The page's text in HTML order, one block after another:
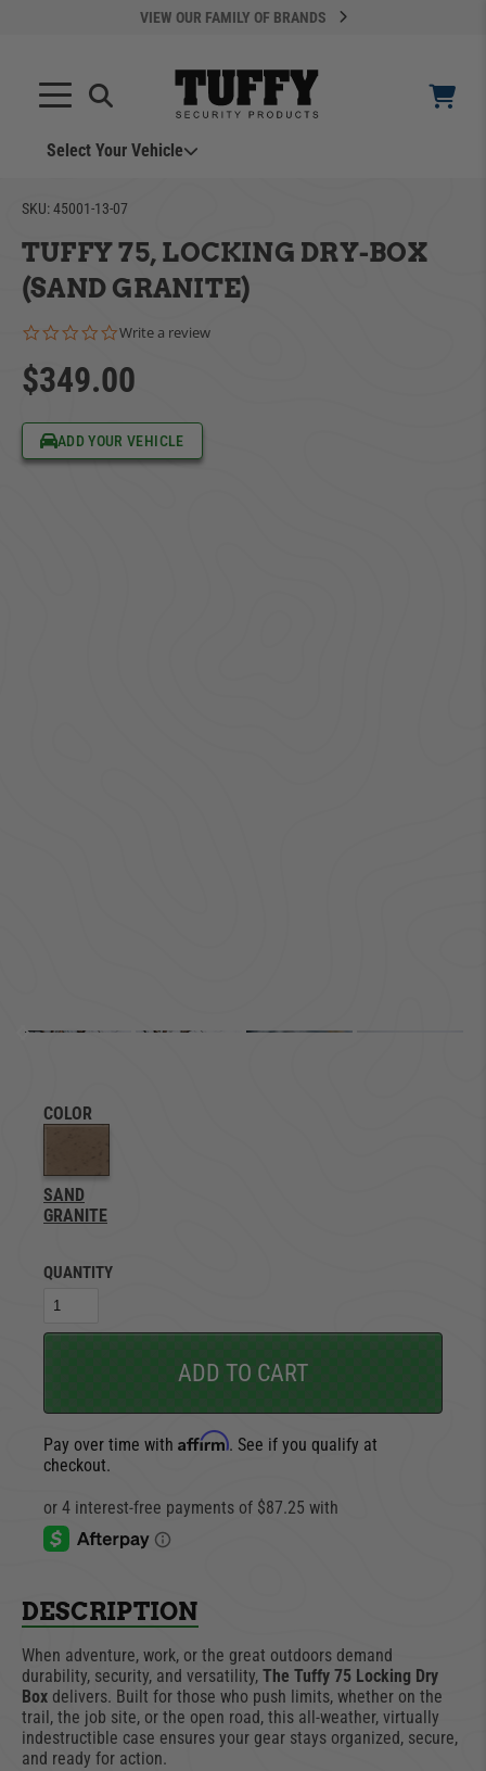
VIEW OUR FAMILY OF BRANDS
Select Your Vehicle
ADD VEHICLE
SKU:45001-13-07
TUFFY 75, LOCKING DRY-BOX
(SAND GRANITE)
0.0 star rating
Write a review
$349.00
ADD YOUR VEHICLE
COLOR
SAND
GRANITE
QUANTITY
ADD TO CART
Pay over time with Affirm. See if you qualify at
checkout.
DESCRIPTION
When adventure, work, or the great outdoors demand
durability, security, and versatility, The Tuffy 75 Locking Dry
Box delivers. Built for those who push limits, whether on the
trail, the job site, or the open road, this all-weather, virtually
indestructible case ensures your gear stays organized, secure,
and ready for action.
TAKE A LOOK AROUND